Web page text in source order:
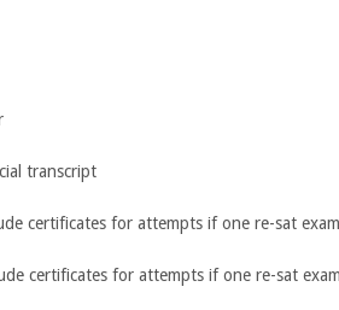
transcript
certificates for attempts if one re-sat
certificates for attempts if one re-sat